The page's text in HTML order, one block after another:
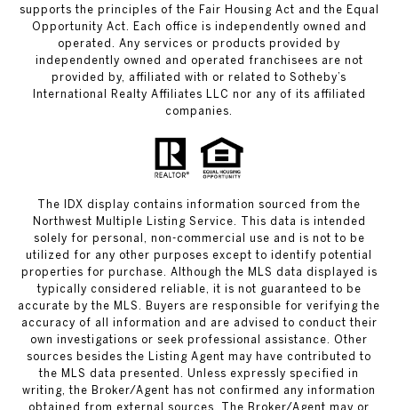
supports the principles of the Fair Housing Act and the Equal
Opportunity Act. Each office is independently owned and
operated. Any services or products provided by
independently owned and operated franchisees are not
provided by, affiliated with or related to Sotheby’s
International Realty Affiliates LLC nor any of its affiliated
companies.
The IDX display contains information sourced from the
Northwest Multiple Listing Service. This data is intended
solely for personal, non-commercial use and is not to be
utilized for any other purposes except to identify potential
properties for purchase. Although the MLS data displayed is
typically considered reliable, it is not guaranteed to be
accurate by the MLS. Buyers are responsible for verifying the
accuracy of all information and are advised to conduct their
own investigations or seek professional assistance. Other
sources besides the Listing Agent may have contributed to
the MLS data presented. Unless expressly specified in
writing, the Broker/Agent has not confirmed any information
obtained from external sources. The Broker/Agent may or